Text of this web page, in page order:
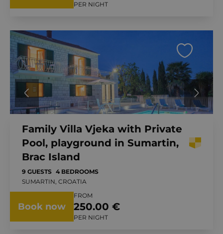
PER NIGHT
Family Villa Vjeka with Private
Pool, playground in Sumartin,
Brac Island
9 GUESTS 4 BEDROOMS
SUMARTIN, CROATIA
Book now
FROM
250.00 €
PER NIGHT